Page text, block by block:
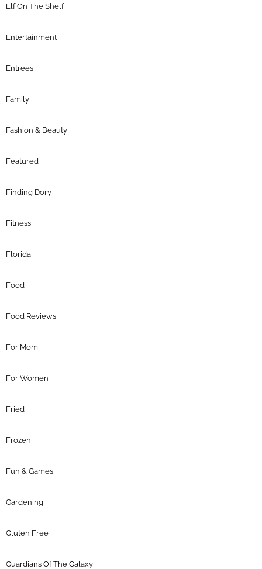
Elf On The Shelf
Entertainment
Entrees
Family
Fashion & Beauty
Featured
Finding Dory
Fitness
Florida
Food
Food Reviews
For Mom
For Women
Fried
Frozen
Fun & Games
Gardening
Gluten Free
Guardians Of The Galaxy